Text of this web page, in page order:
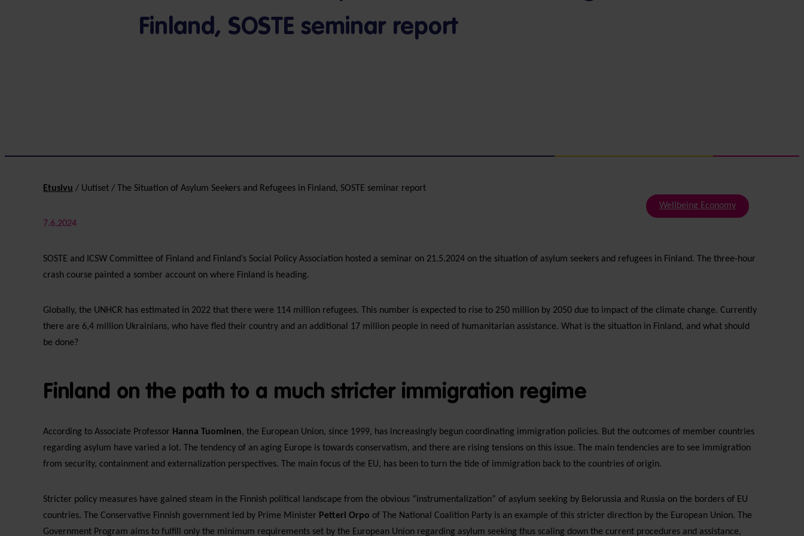
Finland, SOSTE seminar report
Etusivu / Uutiset / The Situation of Asylum Seekers and Refugees in Finland, SOSTE seminar report
7.6.2024
Wellbeing Economy
SOSTE and ICSW Committee of Finland and Finland’s Social Policy Association hosted a seminar on 21.5.2024 on the situation of asylum seekers and refugees in Finland. The three-hour
crash course painted a somber account on where Finland is heading.
Globally, the UNHCR has estimated in 2022 that there were 114 million refugees. This number is expected to rise to 250 million by 2050 due to impact of the climate change. Currently
there are 6,4 million Ukrainians, who have fled their country and an additional 17 million people in need of humanitarian assistance. What is the situation in Finland, and what should
be done?
Finland on the path to a much stricter immigration regime
According to Associate Professor Hanna Tuominen, the European Union, since 1999, has increasingly begun coordinating immigration policies. But the outcomes of member countries
regarding asylum have varied a lot. The tendency of an aging Europe is towards conservatism, and there are rising tensions on this issue. The main tendencies are to see immigration
from security, containment and externalization perspectives. The main focus of the EU, has been to turn the tide of immigration back to the countries of origin.
Stricter policy measures have gained steam in the Finnish political landscape from the obvious “instrumentalization” of asylum seeking by Belorussia and Russia on the borders of EU
countries. The Conservative Finnish government led by Prime Minister Petteri Orpo of The National Coalition Party is an example of this stricter direction by the European Union. The
Government Program aims to fulfill only the minimum requirements set by the European Union regarding asylum seeking thus scaling down the current procedures and assistance,